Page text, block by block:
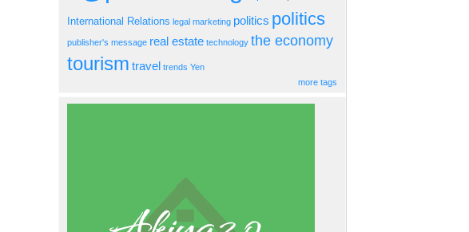
International Relations legal marketing politics politics
publisher's message real estate technology the economy
tourism travel trends Yen
more tags